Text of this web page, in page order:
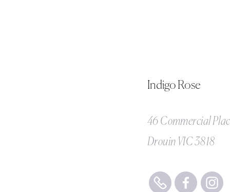
Indigo Rose
46 Commercial
Drouin VIC 3818